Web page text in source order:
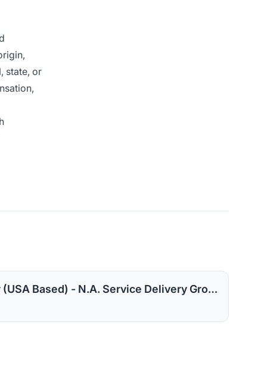
state, or
CloudOps Administrator (USA Based) - N.A. Service Delivery Group